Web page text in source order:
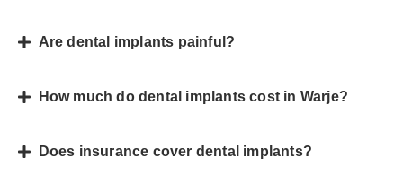
Are dental implants painful?
How much do dental implants cost in Warje?
Does insurance cover dental implants?